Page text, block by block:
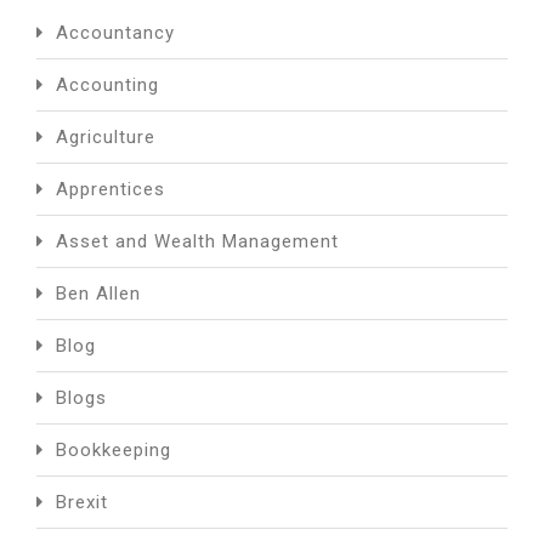
Accountancy
Accounting
Agriculture
Apprentices
Asset and Wealth Management
Ben Allen
Blog
Blogs
Bookkeeping
Brexit